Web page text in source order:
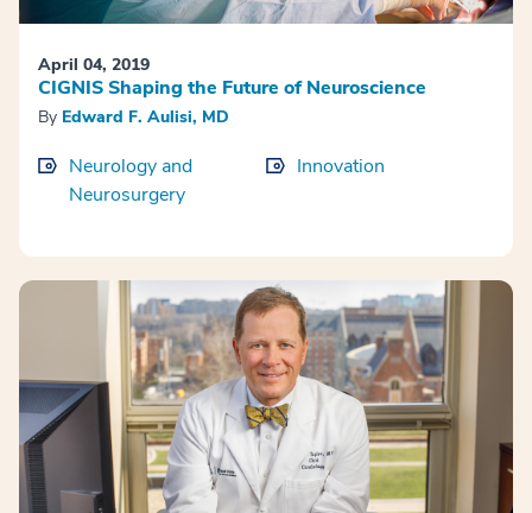
April 04, 2019
CIGNIS Shaping the Future of Neuroscience
By Edward F. Aulisi, MD
Neurology and
Neurosurgery
Innovation